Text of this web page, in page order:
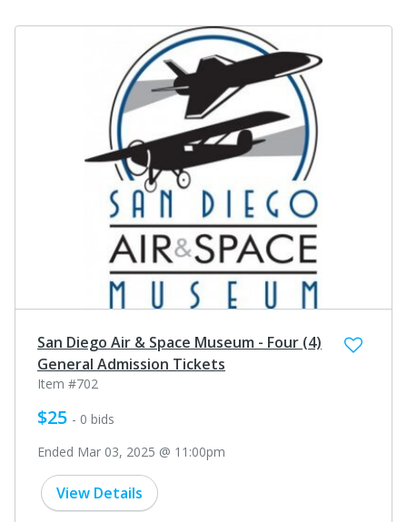
San Diego Air & Space Museum - Four (4)
General Admission Tickets
Item #702
$25 - 0 bids
Ended Mar 03, 2025 @ 11:00pm
View Details